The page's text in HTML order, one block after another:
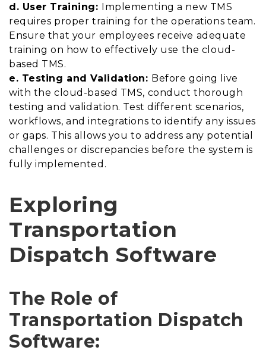
d. User Training: Implementing a new TMS
requires proper training for the operations team.
Ensure that your employees receive adequate
training on how to effectively use the cloud-
based TMS.
e. Testing and Validation: Before going live
with the cloud-based TMS, conduct thorough
testing and validation. Test different scenarios,
workflows, and integrations to identify any issues
or gaps. This allows you to address any potential
challenges or discrepancies before the system is
fully implemented.
Exploring
Transportation
Dispatch Software
The Role of
Transportation Dispatch
Software: